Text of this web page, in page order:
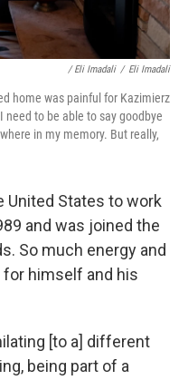
/ Eli Imadali / Eli Imadali
home was painful for Kazimierz
to be able to say goodbye
in my memory. But really,
United States to work
and was joined the
So much energy and
for himself and his
[to a] different
being part of a